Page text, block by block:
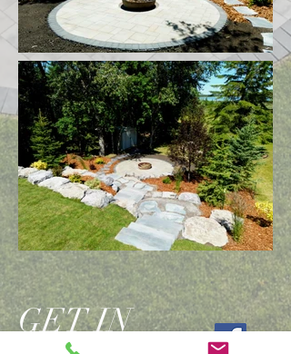
GET IN